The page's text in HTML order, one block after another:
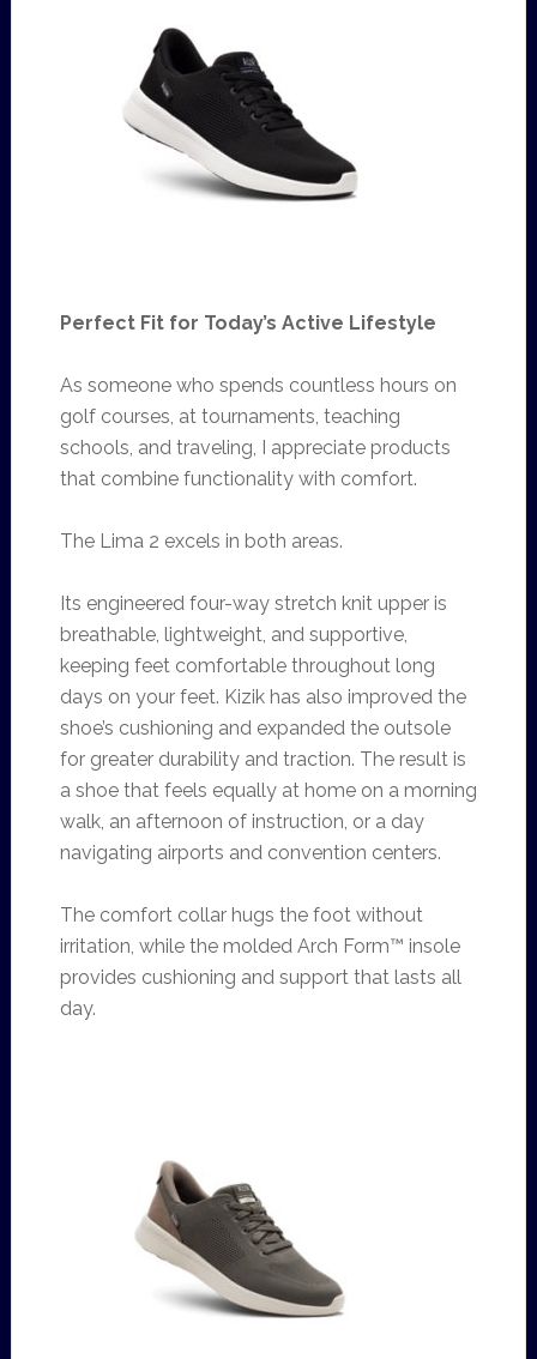
Perfect Fit for Today’s Active Lifestyle
As someone who spends countless hours on
golf courses, at tournaments, teaching
schools, and traveling, I appreciate products
that combine functionality with comfort.
The Lima 2 excels in both areas.
Its engineered four-way stretch knit upper is
breathable, lightweight, and supportive,
keeping feet comfortable throughout long
days on your feet. Kizik has also improved the
shoe’s cushioning and expanded the outsole
for greater durability and traction. The result is
a shoe that feels equally at home on a morning
walk, an afternoon of instruction, or a day
navigating airports and convention centers.
The comfort collar hugs the foot without
irritation, while the molded Arch Form™ insole
provides cushioning and support that lasts all
day.